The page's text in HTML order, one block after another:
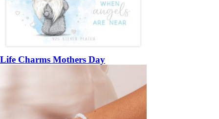
Life Charms Mothers Day